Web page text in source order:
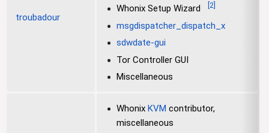
troubadour
Whonix Setup Wizard
2
msgdispatcher_dispatch_x
sdwdate-gui
Tor Controller GUI
Miscellaneous
Whonix KVM contributor,
miscellaneous